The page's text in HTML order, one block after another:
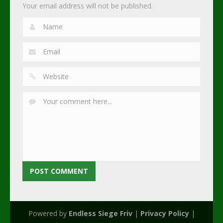
Your email address will not be published.
Powered by Endless Siege Friv| Privacy Policy|